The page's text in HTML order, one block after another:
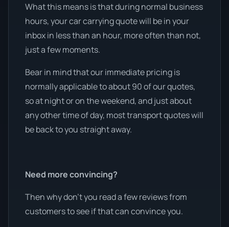
What this means is that during normal business
hours, your car carrying quote will be in your
inbox in less than an hour, more often than not,
just a few moments.
Bear in mind that our immediate pricing is
normally applicable to about 90 of our quotes,
so at night or on the weekend, and just about
any other time of day, most transport quotes will
be back to you straight away.
Need more convincing?
Then why don’t you read a few reviews from
customers to see if that can convince you.